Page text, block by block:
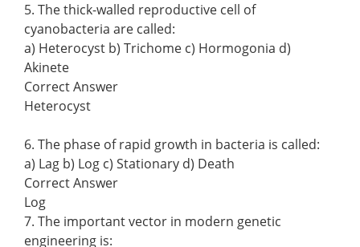
5. The thick-walled reproductive cell of
cyanobacteria are called:
a) Heterocyst b) Trichome c) Hormogonia d)
Akinete
Correct Answer
Heterocyst
6. The phase of rapid growth in bacteria is called:
a) Lag b) Log c) Stationary d) Death
Correct Answer
Log
7. The important vector in modern genetic
engineering is: